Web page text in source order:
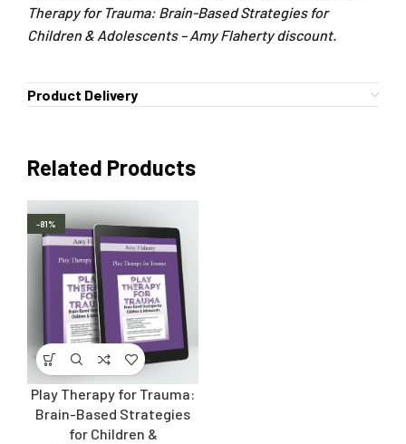
Therapy for Trauma: Brain-Based Strategies for
Children & Adolescents – Amy Flaherty discount.
Product Delivery
Related Products
-81%
Play Therapy for Trauma:
Brain-Based Strategies
for Children &